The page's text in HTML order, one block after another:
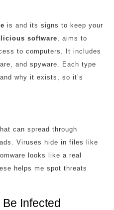
is and its signs to keep your
software, aims to
to computers. It includes
and spyware. Each type
why it exists, so it’s
can spread through
Viruses hide in files like
looks like a real
helps me spot threats
Infected